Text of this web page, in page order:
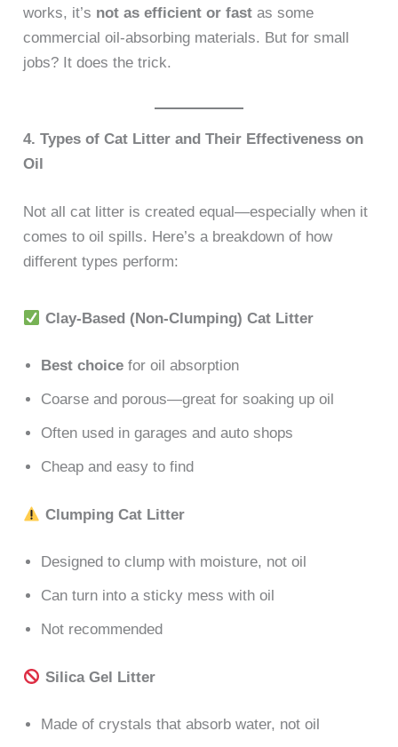
works, it’s not as efficient or fast as some
commercial oil-absorbing materials. But for small
jobs? It does the trick.
4. Types of Cat Litter and Their Effectiveness on
Oil
Not all cat litter is created equal—especially when it
comes to oil spills. Here’s a breakdown of how
different types perform:
Clay-Based (Non-Clumping) Cat Litter
Best choice for oil absorption
Coarse and porous—great for soaking up oil
Often used in garages and auto shops
Cheap and easy to find
Clumping Cat Litter
Designed to clump with moisture, not oil
Can turn into a sticky mess with oil
Not recommended
Silica Gel Litter
Made of crystals that absorb water, not oil